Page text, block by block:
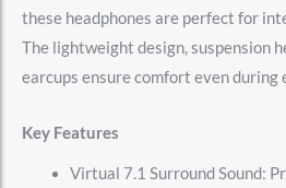
these headphones are perfect for
The lightweight design, suspension
earcups ensure comfort even during
Key Features
Virtual 7.1 Surround Sound: